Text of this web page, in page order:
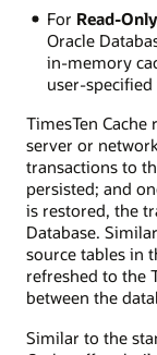
For Read-Only
Oracle
in-memory
user-
TimesTen
server or
transactions to
persisted; and
is restored, the
Database.
source tables in
refreshed to the
between the
Similar to the